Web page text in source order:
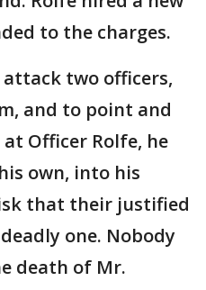
to the charges.
two officers,
and to point and
Officer Rolfe, he
own, into his
that their justified
one. Nobody
death of Mr.